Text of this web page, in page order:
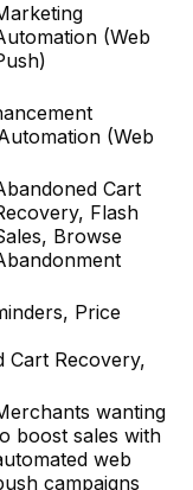
(Web
(Web
Cart
Flash
Browse
Price
Cart Recovery,
wanting
boost sales with
web
campaigns